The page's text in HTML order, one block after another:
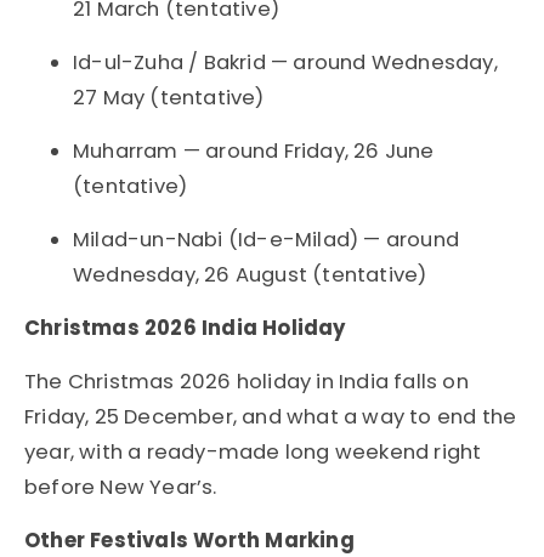
21 March (tentative)
Id-ul-Zuha / Bakrid — around Wednesday,
27 May (tentative)
Muharram — around Friday, 26 June
(tentative)
Milad-un-Nabi (Id-e-Milad) — around
Wednesday, 26 August (tentative)
Christmas 2026 India Holiday
The Christmas 2026 holiday in India falls on
Friday, 25 December, and what a way to end the
year, with a ready-made long weekend right
before New Year’s.
Other Festivals Worth Marking